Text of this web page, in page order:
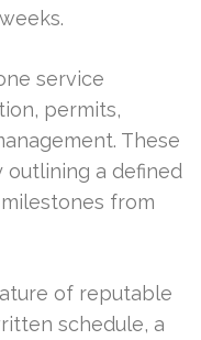
service
permits,
These
outlining a defined
from
of reputable
schedule, a